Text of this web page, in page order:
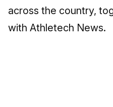
across the country,
with Athletech News.